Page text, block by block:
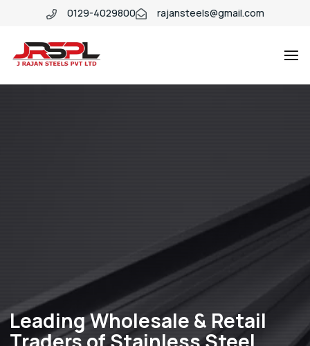
0129-4029800 rajansteels@gmail.com
Leading Wholesale & Retail